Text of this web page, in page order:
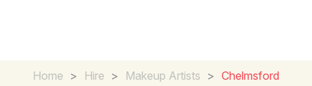
Home > Hire > Makeup Artists > Chelmsford